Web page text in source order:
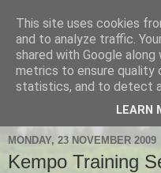
Hanshi's
Martial Arts Blog about
Black Belt Kempo.
MONDAY, 23 NOVEMBER 2009
Kempo Training
This site uses cookies
and to analyze traffic.
shared with Google
metrics to ensure quality
statistics, and to detect
LEARN